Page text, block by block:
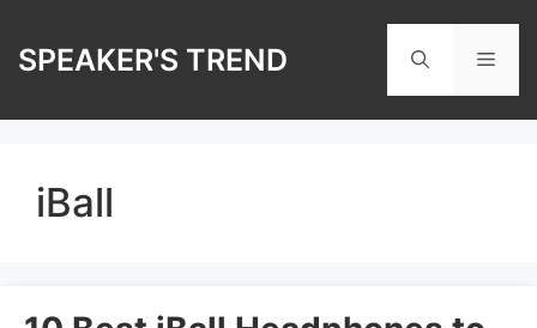
content
SPEAKER'S TREND
iBall